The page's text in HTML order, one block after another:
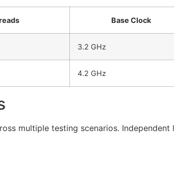
Base Clock
3.2 GHz
4.2 GHz
multiple testing scenarios.